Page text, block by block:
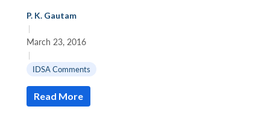
P. K. Gautam
|
March 23, 2016
|
IDSA Comments
Read More